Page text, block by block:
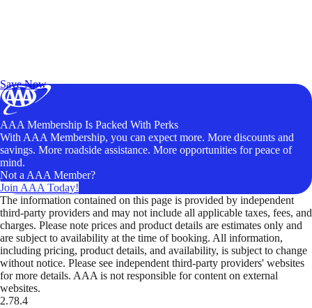
Save Now
AAA Membership Is Packed With Perks
With AAA Membership, you can expect more. More discounts and
savings. More roadside assistance. More opportunities for peace of
mind.
Not a AAA Member?
Join AAA Today!
The information contained on this page is provided by independent
third-party providers and may not include all applicable taxes, fees, and
charges. Please note prices and product details are estimates only and
are subject to availability at the time of booking. All information,
including pricing, product details, and availability, is subject to change
without notice. Please see independent third-party providers' websites
for more details. AAA is not responsible for content on external
websites.
2.78.4